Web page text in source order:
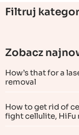
Filtruj
Zobacz
How’s that for a
removal
How to get rid of
fight cellulite, HiFu